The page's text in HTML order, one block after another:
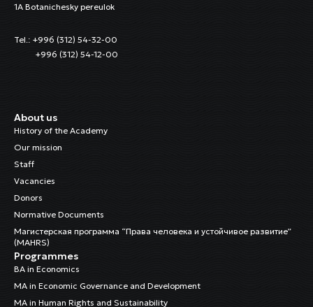
1A Botanichesky pereulok
Tel.: +996 (312) 54-32-00
+996 (312) 54-12-00
About us
History of the Academy
Our mission
Staff
Vacancies
Donors
Normative Documents
Магистерская программа “Права человека и устойчивое развитие”
(MAHRS)
Programmes
BA in Economics
MA in Economic Governance and Development
MA in Human Rights and Sustainability